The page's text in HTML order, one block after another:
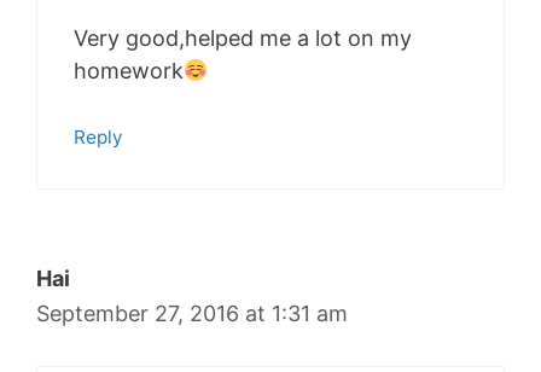
Very good,helped me a lot on my
homework
Reply
Hai
September 27, 2016 at 1:31 am